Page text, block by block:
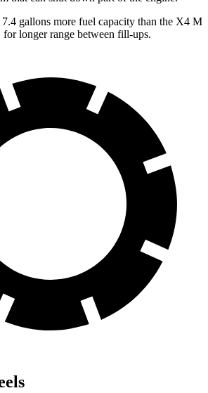
gallons more fuel capacity than the X4 M
for longer range between fill-ups.